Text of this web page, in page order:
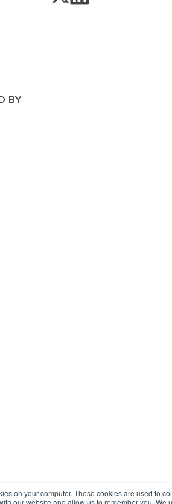
on your computer. These cookies are used to
our website and allow us to remember you. We
BY